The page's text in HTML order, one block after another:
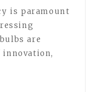
is paramount
are
innovation,